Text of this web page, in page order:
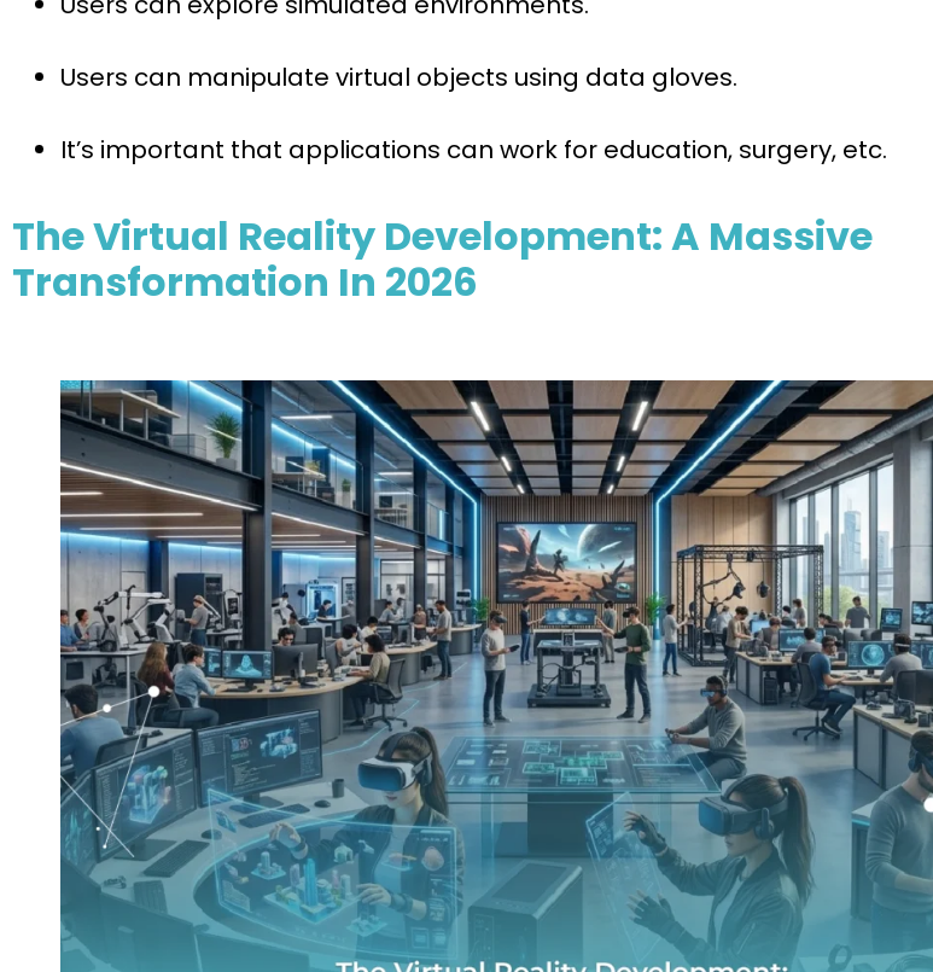
Users can manipulate virtual objects using data gloves.
It’s important that applications can work for education, surgery, etc.
The Virtual Reality Development: A Massive
Transformation In 2026